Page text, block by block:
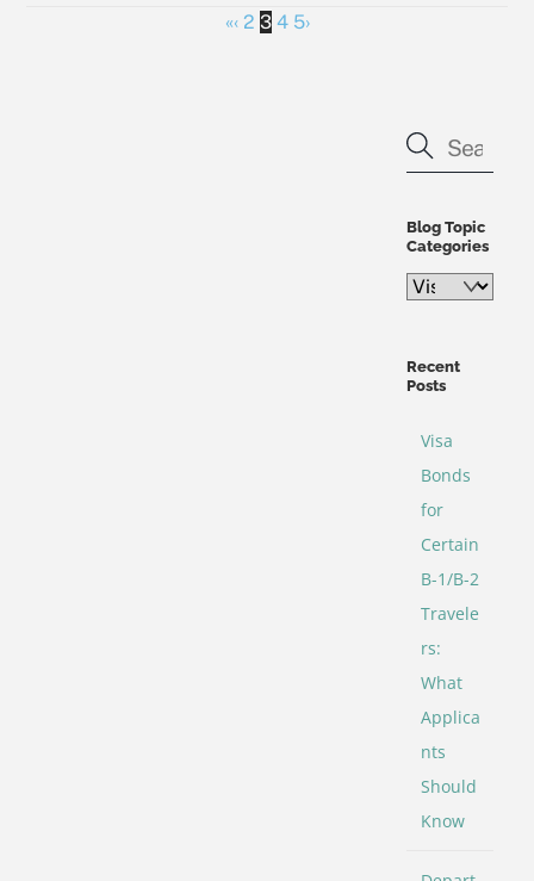
«‹ 2 3 4 5›
Blog Topic
Categories
Blog
Recent
Posts
Visa
Bonds
for
Certain
B-1/B-2
Travele
rs:
What
Applica
nts
Should
Know